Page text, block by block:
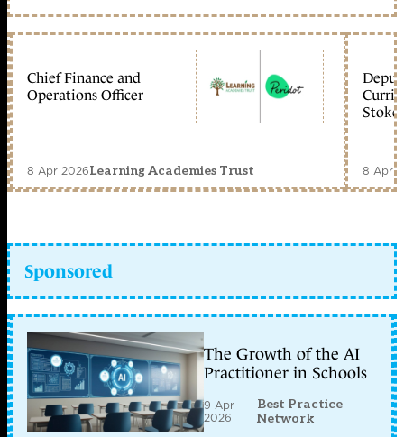
Chief Finance and
Operations Officer
8 Apr 2026Learning Academies Trust
Stoke
8 Apr
Sponsored
The Growth of the AI
Practitioner in Schools
9 Apr
2026
Best Practice
Network